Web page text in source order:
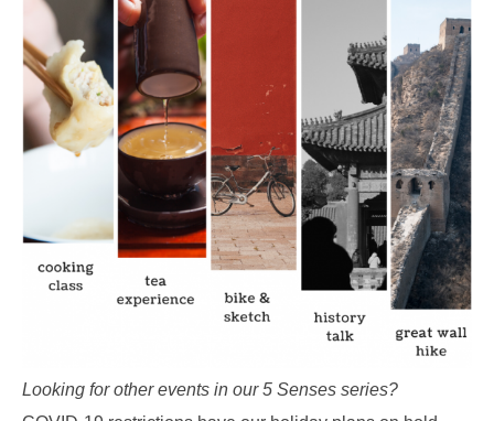
Looking for other events in our 5 Senses series?